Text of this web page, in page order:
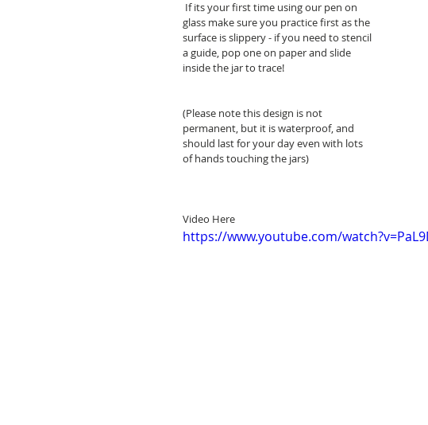
glass make sure you practice first as the
surface is slippery - if you need to stencil
a guide, pop one on paper and slide
inside the jar to trace!
(Please note this design is not
permanent, but it is waterproof, and
should last for your day even with lots
of hands touching the jars)
Video Here
https://www.youtube.com/